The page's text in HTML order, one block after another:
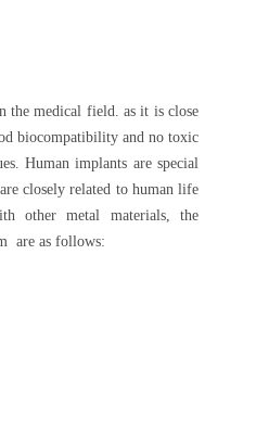
the medical field. as it is close
biocompatibility and no toxic
Human implants are special
closely related to human life
other metal materials, the
are as follows: